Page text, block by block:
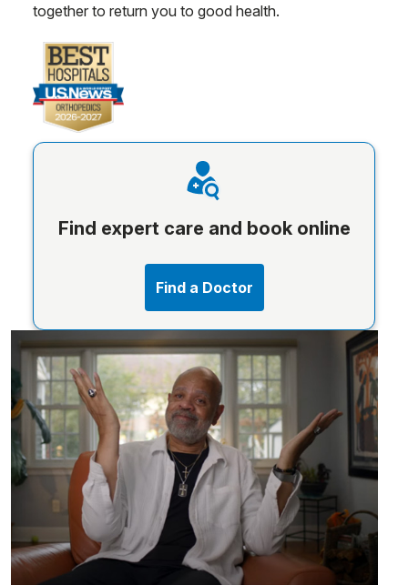
together to return you to good health.
Find expert care and book online
Find a Doctor